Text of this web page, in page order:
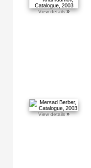
View details»
View details»